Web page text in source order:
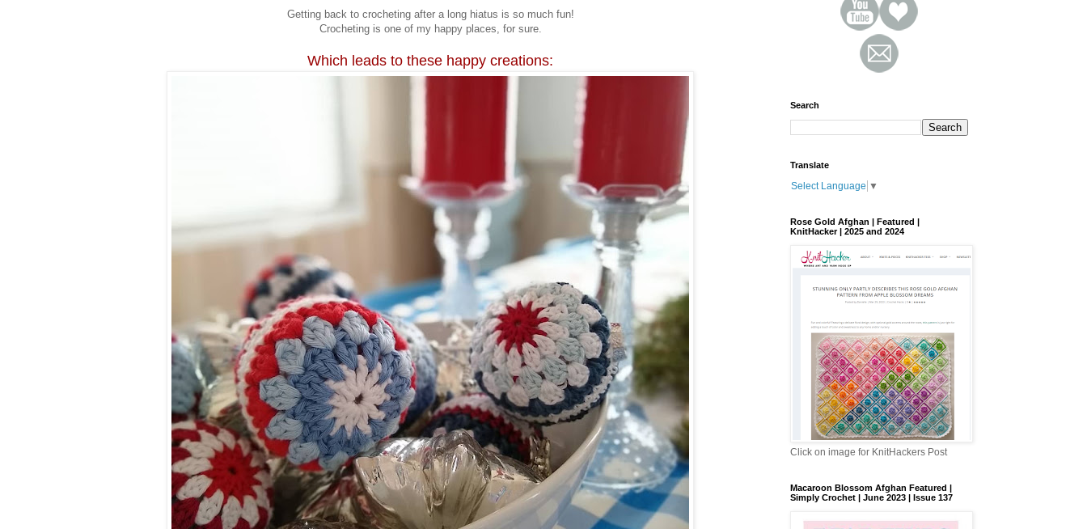
Getting back to crocheting after a long hiatus is so much fun!
Crocheting is one of my happy places, for sure.
Which leads to these happy creations:
Search
Translate
Select Language ▼
Rose Gold Afghan | Featured |
KnitHacker | 2025 and 2024
Click on image for KnitHackers Post
Macaroon Blossom Afghan Featured |
Simply Crochet | June 2023 | Issue 137